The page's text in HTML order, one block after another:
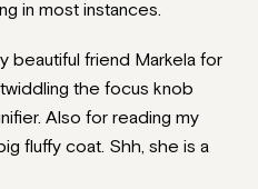
in most instances.
beautiful friend Markela for
the focus knob
Also for reading my
fluffy coat. Shh, she is a